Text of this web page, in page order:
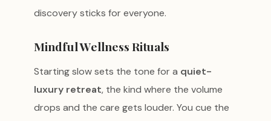
discovery sticks for everyone.
Mindful Wellness Rituals
Starting slow sets the tone for a quiet-
luxury retreat, the kind where the volume
drops and the care gets louder. You cue the